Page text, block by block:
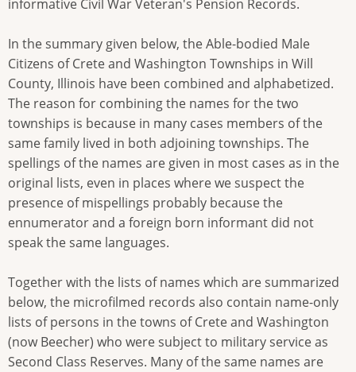
informative Civil War Veteran's Pension Records.
In the summary given below, the Able-bodied Male
Citizens of Crete and Washington Townships in Will
County, Illinois have been combined and alphabetized.
The reason for combining the names for the two
townships is because in many cases members of the
same family lived in both adjoining townships. The
spellings of the names are given in most cases as in the
original lists, even in places where we suspect the
presence of mispellings probably because the
ennumerator and a foreign born informant did not
speak the same languages.
Together with the lists of names which are summarized
below, the microfilmed records also contain name-only
lists of persons in the towns of Crete and Washington
(now Beecher) who were subject to military service as
Second Class Reserves. Many of the same names are